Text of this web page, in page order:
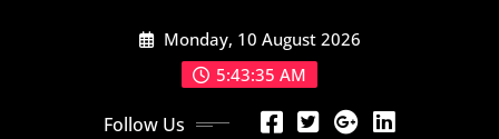
Monday, 10 August 2026
5:43:37 AM
Follow Us